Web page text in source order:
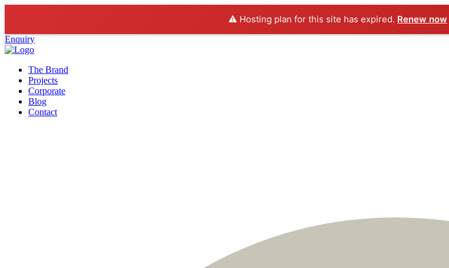
⚠️ Hosting plan for this site has expired. Renew now
Enquiry
The Brand
Projects
Corporate
Blog
Contact